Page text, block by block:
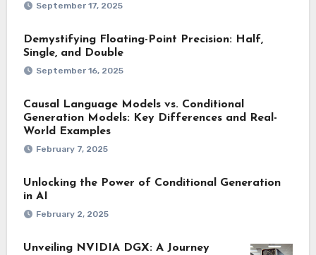
September 17, 2025
Demystifying Floating-Point Precision: Half,
Single, and Double
September 16, 2025
Causal Language Models vs. Conditional
Generation Models: Key Differences and Real-
World Examples
February 7, 2025
Unlocking the Power of Conditional Generation
in AI
February 2, 2025
Unveiling NVIDIA DGX: A Journey